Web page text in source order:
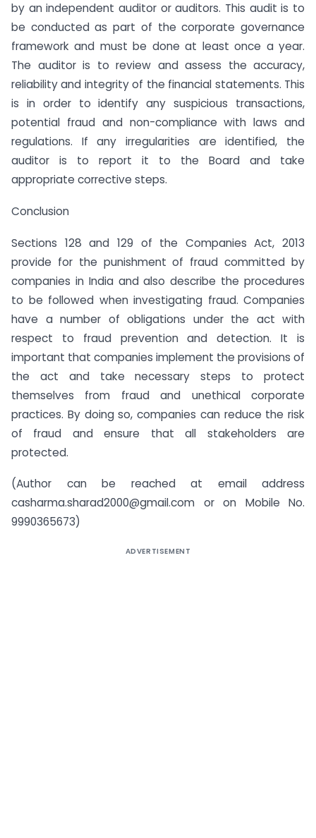
by an independent auditor or auditors. This audit is to
be conducted as part of the corporate governance
framework and must be done at least once a year.
The auditor is to review and assess the accuracy,
reliability and integrity of the financial statements. This
is in order to identify any suspicious transactions,
potential fraud and non-compliance with laws and
regulations. If any irregularities are identified, the
auditor is to report it to the Board and take
appropriate corrective steps.
Conclusion
Sections 128 and 129 of the Companies Act, 2013
provide for the punishment of fraud committed by
companies in India and also describe the procedures
to be followed when investigating fraud. Companies
have a number of obligations under the act with
respect to fraud prevention and detection. It is
important that companies implement the provisions of
the act and take necessary steps to protect
themselves from fraud and unethical corporate
practices. By doing so, companies can reduce the risk
of fraud and ensure that all stakeholders are
protected.
(Author can be reached at email address
casharma.sharad2000@gmail.com or on Mobile No.
9990365673)
ADVERTISEMENT